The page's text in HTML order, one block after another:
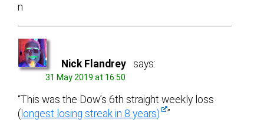
n
Nick Flandrey says:
31 May 2019 at 16:50
“This was the Dow’s 6th straight weekly loss
( longest losing streak in 8 years) ”